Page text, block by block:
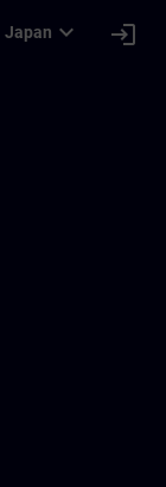
Japan expand_more login